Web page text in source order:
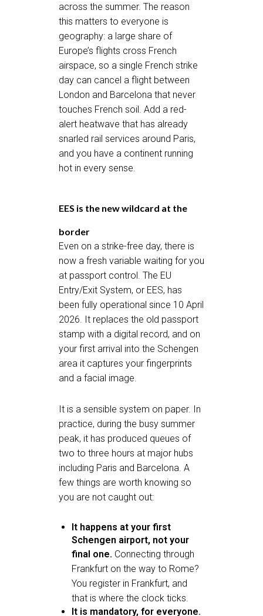
across the summer. The reason
this matters to everyone is
geography: a large share of
Europe’s flights cross French
airspace, so a single French strike
day can cancel a flight between
London and Barcelona that never
touches French soil. Add a red-
alert heatwave that has already
snarled rail services around Paris,
and you have a continent running
hot in every sense.
EES is the new wildcard at the
border
Even on a strike-free day, there is
now a fresh variable waiting for you
at passport control. The EU
Entry/Exit System, or EES, has
been fully operational since 10 April
2026. It replaces the old passport
stamp with a digital record, and on
your first arrival into the Schengen
area it captures your fingerprints
and a facial image.
It is a sensible system on paper. In
practice, during the busy summer
peak, it has produced queues of
two to three hours at major hubs
including Paris and Barcelona. A
few things are worth knowing so
you are not caught out:
It happens at your first
Schengen airport, not your
final one. Connecting through
Frankfurt on the way to Rome?
You register in Frankfurt, and
that is where the clock ticks.
It is mandatory, for everyone.